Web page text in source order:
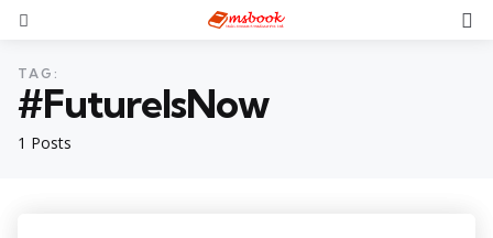
1 Posts
TAG:
#FutureIsNow